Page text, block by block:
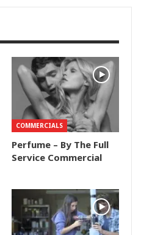
COMMERCIALS
Perfume – By The Full
Service Commercial